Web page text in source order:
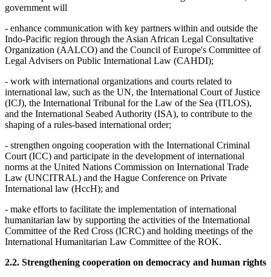
government will
- enhance communication with key partners within and outside the
Indo-Pacific region through the Asian African Legal Consultative
Organization (AALCO) and the Council of Europe's Committee of
Legal Advisers on Public International Law (CAHDI);
- work with international organizations and courts related to
international law, such as the UN, the International Court of Justice
(ICJ), the International Tribunal for the Law of the Sea (ITLOS),
and the International Seabed Authority (ISA), to contribute to the
shaping of a rules-based international order;
- strengthen ongoing cooperation with the International Criminal
Court (ICC) and participate in the development of international
norms at the United Nations Commission on International Trade
Law (UNCITRAL) and the Hague Conference on Private
International law (HccH); and
- make efforts to facilitate the implementation of international
humanitarian law by supporting the activities of the International
Committee of the Red Cross (ICRC) and holding meetings of the
International Humanitarian Law Committee of the ROK.
2.2. Strengthening cooperation on democracy and human rights